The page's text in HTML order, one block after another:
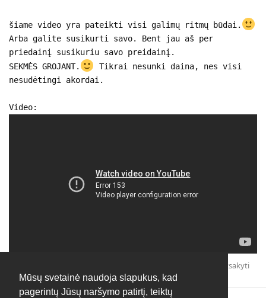
Mūsų svetainė naudoja slapukus, kad
pagerintų Jūsų naršymo patirtį, teiktų
šiame video yra pateikti visi galimų ritmų būdai.
Arba galite susikurti savo. Bent jau aš per
priedainį susikuriu savo preidainį.
SEKMĖS GROJANT.
Tikrai nesunki daina, nes visi
nesudėtingi akordai.
Video:
Atsakyti